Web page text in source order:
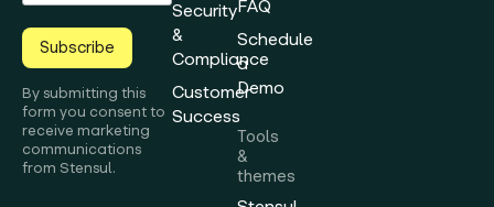
Subscribe
By submitting this
form you consent to
receive marketing
communications
from Stensul.
Security
&
Compliance
Customer
Success
FAQ
Schedule
a
Demo
Tools
&
themes